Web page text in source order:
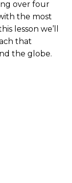
over four
the most
lesson we’ll
that
the globe.